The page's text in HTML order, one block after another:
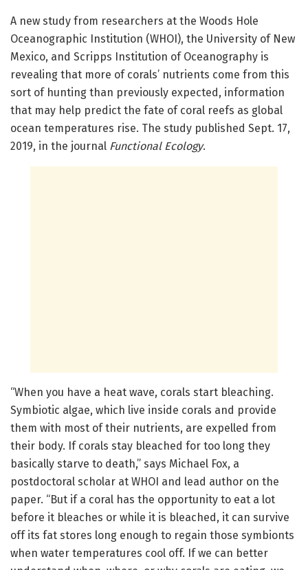
A new study from researchers at the Woods Hole
Oceanographic Institution (WHOI), the University of New
Mexico, and Scripps Institution of Oceanography is
revealing that more of corals’ nutrients come from this
sort of hunting than previously expected, information
that may help predict the fate of coral reefs as global
ocean temperatures rise. The study published Sept. 17,
2019, in the journal Functional Ecology.
“When you have a heat wave, corals start bleaching.
Symbiotic algae, which live inside corals and provide
them with most of their nutrients, are expelled from
their body. If corals stay bleached for too long they
basically starve to death,” says Michael Fox, a
postdoctoral scholar at WHOI and lead author on the
paper. “But if a coral has the opportunity to eat a lot
before it bleaches or while it is bleached, it can survive
off its fat stores long enough to regain those symbionts
when water temperatures cool off. If we can better